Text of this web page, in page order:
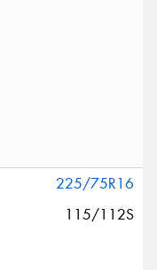
225/75R16
115/112S